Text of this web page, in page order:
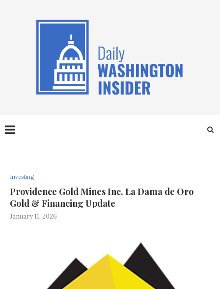
Investing
Providence Gold Mines Inc. La Dama de Oro
Gold & Financing Update
January 11, 2026